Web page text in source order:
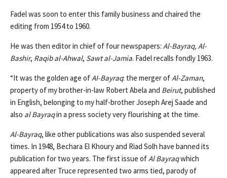
Fadel was soon to enter this family business and chaired the
editing from 1954 to 1960.
He was then editor in chief of four newspapers: Al-Bayraq, Al-
Bashir, Raqib al-Ahwal, Sawt al-Jamia. Fadel recalls fondly 1963.
“It was the golden age ofAI-Bayraq: the merger ofAl-Zaman,
property of my brother-in-law Robert Abela and Beirut, published
in English, belonging to my half-brother Joseph Arej Saade and
also al Bayraqin a press society very flourishing at the time.
Al-Bayraq, like other publications was also suspended several
times. In 1948, Bechara El Khoury and Riad Solh have banned its
publication for two years. The first issue ofAl Bayraqwhich
appeared after Truce represented two arms tied, parody of